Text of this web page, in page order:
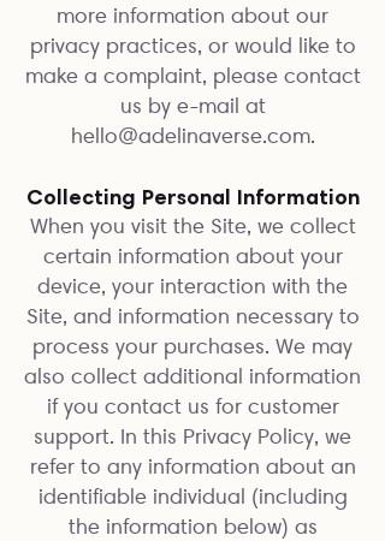
more information about our
privacy practices, or would like to
make a complaint, please contact
us by e-mail at
hello@adelinaverse.com.
Collecting Personal Information
When you visit the Site, we collect
certain information about your
device, your interaction with the
Site, and information necessary to
process your purchases. We may
also collect additional information
if you contact us for customer
support. In this Privacy Policy, we
refer to any information about an
identifiable individual (including
the information below) as